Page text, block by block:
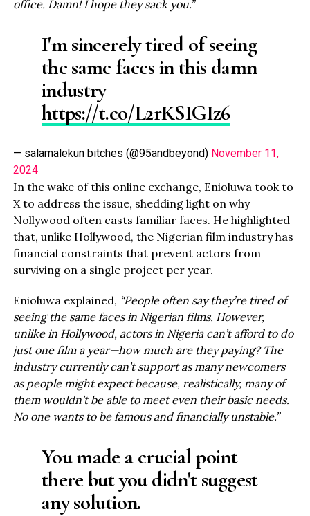
office. Damn! I hope they sack you.”
I'm sincerely tired of seeing
the same faces in this damn
industry
https://t.co/L2rKSIGIz6
— salamalekun bitches (@95andbeyond) November 11,
2024
In the wake of this online exchange, Enioluwa took to
X to address the issue, shedding light on why
Nollywood often casts familiar faces. He highlighted
that, unlike Hollywood, the Nigerian film industry has
financial constraints that prevent actors from
surviving on a single project per year.
Enioluwa explained, “People often say they’re tired of
seeing the same faces in Nigerian films. However,
unlike in Hollywood, actors in Nigeria can’t afford to do
just one film a year—how much are they paying? The
industry currently can’t support as many newcomers
as people might expect because, realistically, many of
them wouldn’t be able to meet even their basic needs.
No one wants to be famous and financially unstable.”
You made a crucial point
there but you didn't suggest
any solution.